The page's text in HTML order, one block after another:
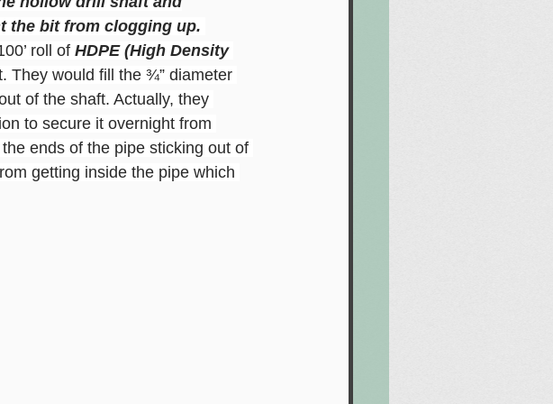
the bit from clogging up.
roll of HDPE (High Density
They would fill the ¾” diameter
of the shaft. Actually, they
to secure it overnight from
ends of the pipe sticking out of
getting inside the pipe which